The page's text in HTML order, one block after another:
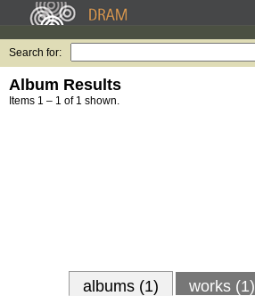
Search for:
Album Results
Items 1 – 1 of 1 shown.
albums (1) works (1)